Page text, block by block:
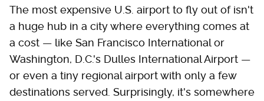
The most expensive U.S. airport to fly out of isn't
a huge hub in a city where everything comes at
a cost — like San Francisco International or
Washington, D.C.'s Dulles International Airport —
or even a tiny regional airport with only a few
destinations served. Surprisingly, it's somewhere